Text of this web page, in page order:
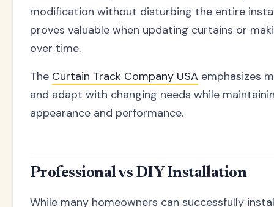
modification without disturbing the entire
proves valuable when updating curtains or
over time.
The Curtain Track Company USA emphasizes
and adapt with changing needs while
appearance and performance.
Professional vs DIY Installation
While many homeowners can successfully